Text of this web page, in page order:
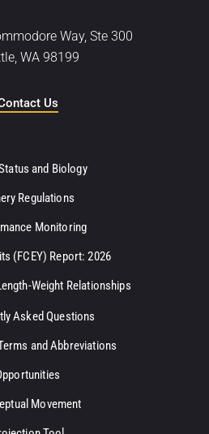
Way, Ste 300
WA 98199
Us
and Biology
Regulations
Monitoring
(FCEY) Report: 2026
Weight Relationships
Asked Questions
and Abbreviations
Movement